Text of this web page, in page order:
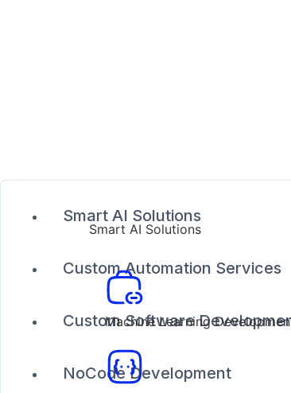
Smart AI Solutions
Custom Automation Services
Custom Software
NoCode Development
Smart AI Solutions
Machine Learning